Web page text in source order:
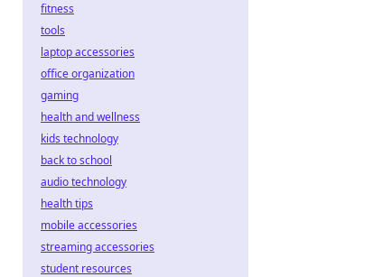
fitness
tools
laptop accessories
office organization
gaming
health and wellness
kids technology
back to school
audio technology
health tips
mobile accessories
streaming accessories
student resources